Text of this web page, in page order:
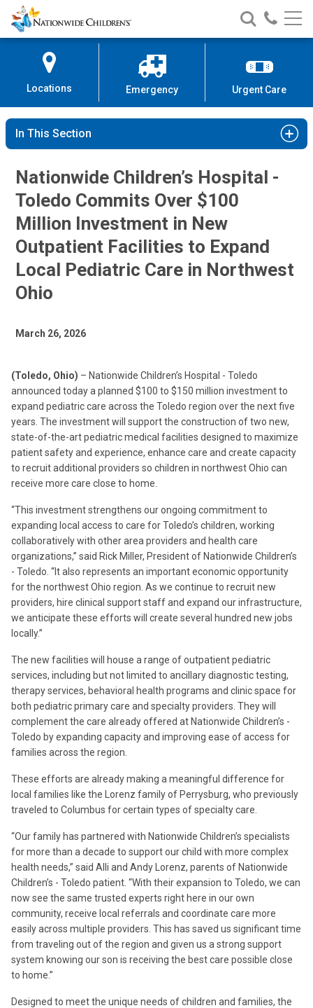
Skip
to
Content
Nationwide
Children’s
Search
Nationwide
Children’s
Call
Locations Emergency Urgent Care
In This Section
Nationwide Children’s Hospital -
Toledo Commits Over $100
Million Investment in New
Outpatient Facilities to Expand
Local Pediatric Care in Northwest
Ohio
March 26, 2026
(Toledo, Ohio) – Nationwide Children’s Hospital - Toledo
announced today a planned $100 to $150 million investment to
expand pediatric care across the Toledo region over the next five
years. The investment will support the construction of two new,
state-of-the-art pediatric medical facilities designed to maximize
patient safety and experience, enhance care and create capacity
to recruit additional providers so children in northwest Ohio can
receive more care close to home.
“This investment strengthens our ongoing commitment to
expanding local access to care for Toledo’s children, working
collaboratively with other area providers and health care
organizations,” said Rick Miller, President of Nationwide Children’s
- Toledo. “It also represents an important economic opportunity
for the northwest Ohio region. As we continue to recruit new
providers, hire clinical support staff and expand our infrastructure,
we anticipate these efforts will create several hundred new jobs
locally.”
The new facilities will house a range of outpatient pediatric
services, including but not limited to ancillary diagnostic testing,
therapy services, behavioral health programs and clinic space for
both pediatric primary care and specialty providers. They will
complement the care already offered at Nationwide Children’s -
Toledo by expanding capacity and improving ease of access for
families across the region.
These efforts are already making a meaningful difference for
local families like the Lorenz family of Perrysburg, who previously
traveled to Columbus for certain types of specialty care.
“Our family has partnered with Nationwide Children’s specialists
for more than a decade to support our child with more complex
health needs,” said Alli and Andy Lorenz, parents of Nationwide
Children’s - Toledo patient. “With their expansion to Toledo, we can
now see the same trusted experts right here in our own
community, receive local referrals and coordinate care more
easily across multiple providers. This has saved us significant time
from traveling out of the region and given us a strong support
system knowing our son is receiving the best care possible close
to home.”
Designed to meet the unique needs of children and families, the